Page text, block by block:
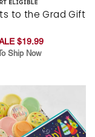
to the Grad Gift
$19.99
Ship Now